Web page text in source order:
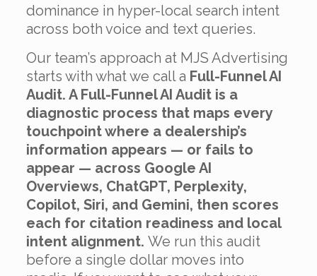
dominance in hyper-local search intent
across both voice and text queries.
Our team’s approach at MJS Advertising
starts with what we call a Full-Funnel AI
Audit. A Full-Funnel AI Audit is a
diagnostic process that maps every
touchpoint where a dealership’s
information appears — or fails to
appear — across Google AI
Overviews, ChatGPT, Perplexity,
Copilot, Siri, and Gemini, then scores
each for citation readiness and local
intent alignment. We run this audit
before a single dollar moves into